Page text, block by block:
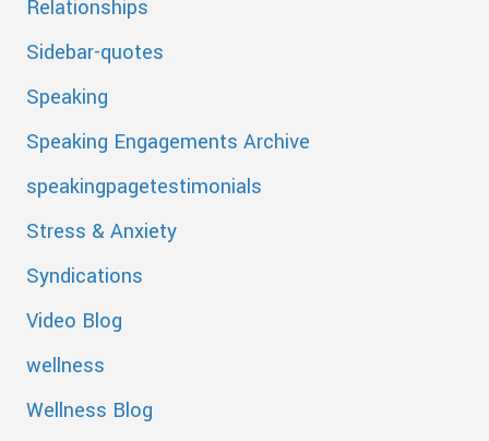
Relationships
Sidebar-quotes
Speaking
Speaking Engagements Archive
speakingpagetestimonials
Stress & Anxiety
Syndications
Video Blog
wellness
Wellness Blog